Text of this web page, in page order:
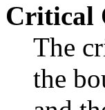
Critical
The
the